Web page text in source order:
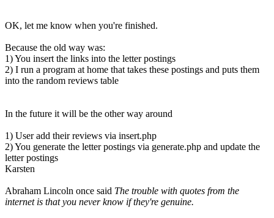
OK, let me know when you're finished.
Because the old way was:
1) You insert the links into the letter postings
2) I run a program at home that takes these postings and puts them
into the random reviews table
In the future it will be the other way around
1) User add their reviews via insert.php
2) You generate the letter postings via generate.php and update the
letter postings
Karsten
Abraham Lincoln once said The trouble with quotes from the
internet is that you never know if they're genuine.